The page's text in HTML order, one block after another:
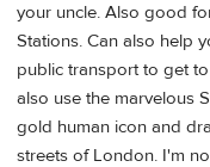
your uncle. Also good
Stations. Can also help
public transport to get
also use the marvelous
gold human icon and
streets of London. I'm